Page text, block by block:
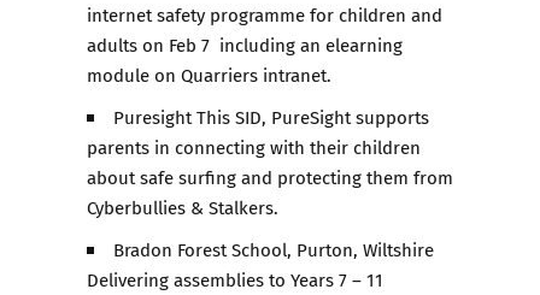
internet safety programme for children and
adults on Feb 7 including an elearning
module on Quarriers intranet.
Puresight This SID, PureSight supports
parents in connecting with their children
about safe surfing and protecting them from
Cyberbullies & Stalkers.
Bradon Forest School, Purton, Wiltshire
Delivering assemblies to Years 7 – 11